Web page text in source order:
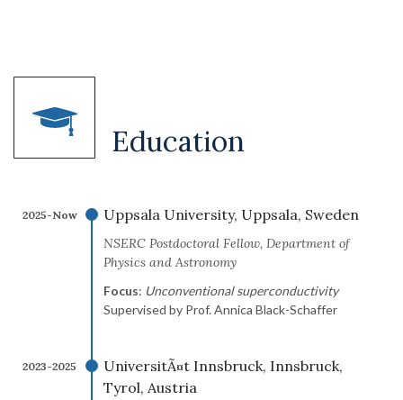
Education
2025-Now Uppsala University, Uppsala, Sweden
NSERC Postdoctoral Fellow, Department of
Physics and Astronomy
Focus: Unconventional superconductivity
Supervised by Prof. Annica Black-Schaffer
2023-2025
UniversitÃ¤t Innsbruck, Innsbruck,
Tyrol, Austria